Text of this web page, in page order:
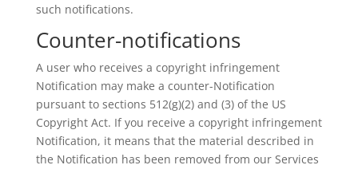
such notifications.
Counter-notifications
A user who receives a copyright infringement
Notification may make a counter-Notification
pursuant to sections 512(g)(2) and (3) of the US
Copyright Act. If you receive a copyright infringement
Notification, it means that the material described in
the Notification has been removed from our Services